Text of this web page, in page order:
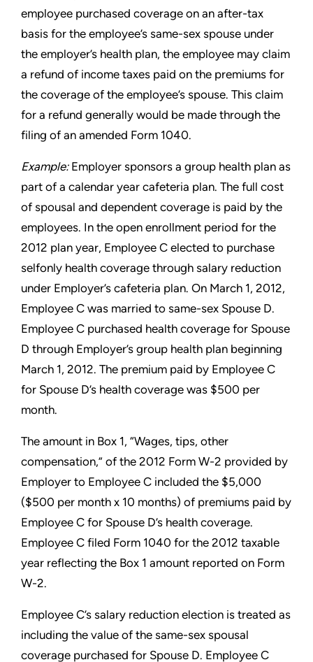
employee purchased coverage on an after-tax
basis for the employee’s same-sex spouse under
the employer’s health plan, the employee may claim
a refund of income taxes paid on the premiums for
the coverage of the employee’s spouse. This claim
for a refund generally would be made through the
filing of an amended Form 1040.
Example: Employer sponsors a group health plan as
part of a calendar year cafeteria plan. The full cost
of spousal and dependent coverage is paid by the
employees. In the open enrollment period for the
2012 plan year, Employee C elected to purchase
selfonly health coverage through salary reduction
under Employer’s cafeteria plan. On March 1, 2012,
Employee C was married to same-sex Spouse D.
Employee C purchased health coverage for Spouse
D through Employer’s group health plan beginning
March 1, 2012. The premium paid by Employee C
for Spouse D’s health coverage was $500 per
month.
The amount in Box 1, “Wages, tips, other
compensation,” of the 2012 Form W-2 provided by
Employer to Employee C included the $5,000
($500 per month x 10 months) of premiums paid by
Employee C for Spouse D’s health coverage.
Employee C filed Form 1040 for the 2012 taxable
year reflecting the Box 1 amount reported on Form
W-2.
Employee C’s salary reduction election is treated as
including the value of the same-sex spousal
coverage purchased for Spouse D. Employee C